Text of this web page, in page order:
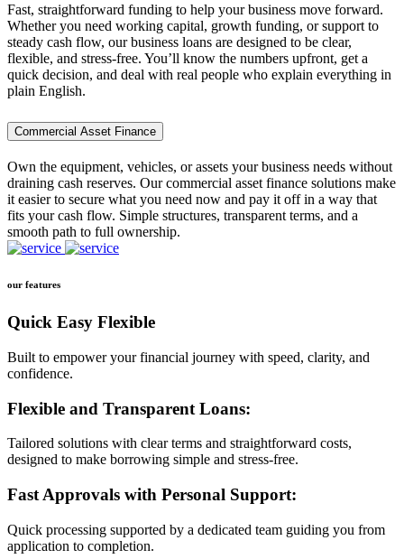
Fast, straightforward funding to help your business move forward.
Whether you need working capital, growth funding, or support to
steady cash flow, our business loans are designed to be clear,
flexible, and stress-free. You’ll know the numbers upfront, get a
quick decision, and deal with real people who explain everything in
plain English.
Commercial Asset Finance
Own the equipment, vehicles, or assets your business needs without
draining cash reserves. Our commercial asset finance solutions make
it easier to secure what you need now and pay it off in a way that
fits your cash flow. Simple structures, transparent terms, and a
smooth path to full ownership.
our features
Quick Easy Flexible
Built to empower your financial journey with speed, clarity, and
confidence.
Flexible and Transparent Loans:
Tailored solutions with clear terms and straightforward costs,
designed to make borrowing simple and stress-free.
Fast Approvals with Personal Support:
Quick processing supported by a dedicated team guiding you from
application to completion.